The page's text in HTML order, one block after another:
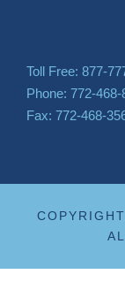
Toll Free: 877-
Phone: 772-468-
Fax: 772-468-